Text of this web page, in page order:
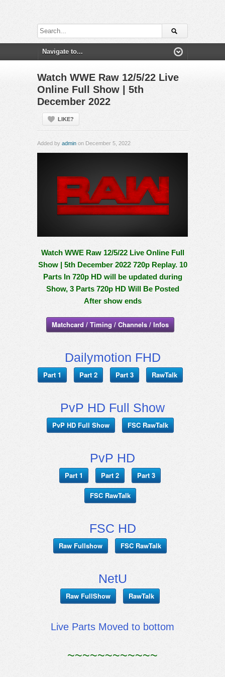
Watch WWE Raw 12/5/22 Live
Online Full Show | 5th
December 2022
LIKE?
Added by admin on December 5, 2022
Watch WWE Raw 12/5/22 Live Online Full
Show | 5th December 2022 720p Replay. 10
Parts In 720p HD will be updated during
Show, 3 Parts 720p HD Will Be Posted
After show ends
Matchcard / Timing / Channels / Infos
Dailymotion FHD
Part 1 Part 2 Part 3 RawTalk
PvP HD Full Show
PvP HD Full Show FSC RawTalk
PvP HD
Part 1 Part 2 Part 3
FSC RawTalk
FSC HD
Raw Fullshow FSC RawTalk
NetU
Raw FullShow RawTalk
Live Parts Moved to bottom
~~~~~~~~~~~~